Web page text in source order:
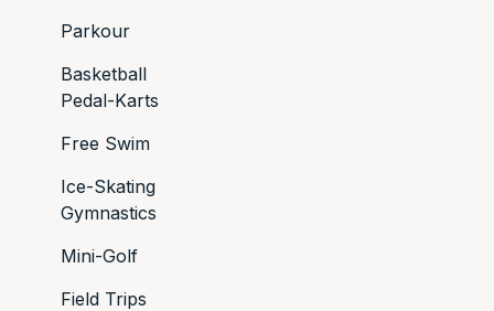
Parkour
Basketball
Pedal-Karts
Free Swim
Ice-Skating
Gymnastics
Mini-Golf
Field Trips